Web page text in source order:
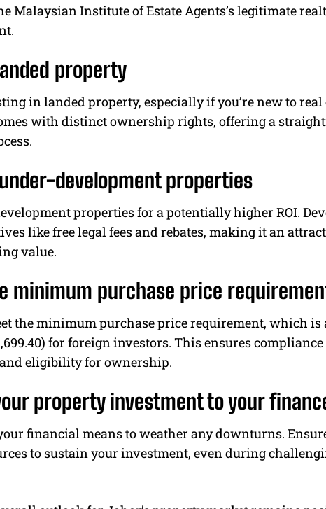
Malaysian Institute of Estate Agents’s legitimate
property
in landed property, especially if you’re new to real
with distinct ownership rights, offering a
development properties
properties for a potentially higher ROI.
like free legal fees and rebates, making it an
value.
minimum purchase price
the minimum purchase price requirement, which is
for foreign investors. This ensures
eligibility for ownership.
property investment to your
financial means to weather any downturns.
to sustain your investment, even during